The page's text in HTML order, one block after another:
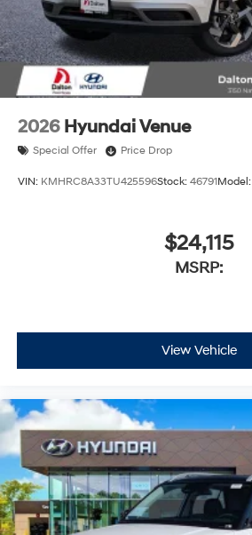
2026 Hyundai Venue
Special Offer Price Drop
VIN: KMHRC8A33TU425596Stock: 46791Model:
$24,115
MSRP:
View Vehicle